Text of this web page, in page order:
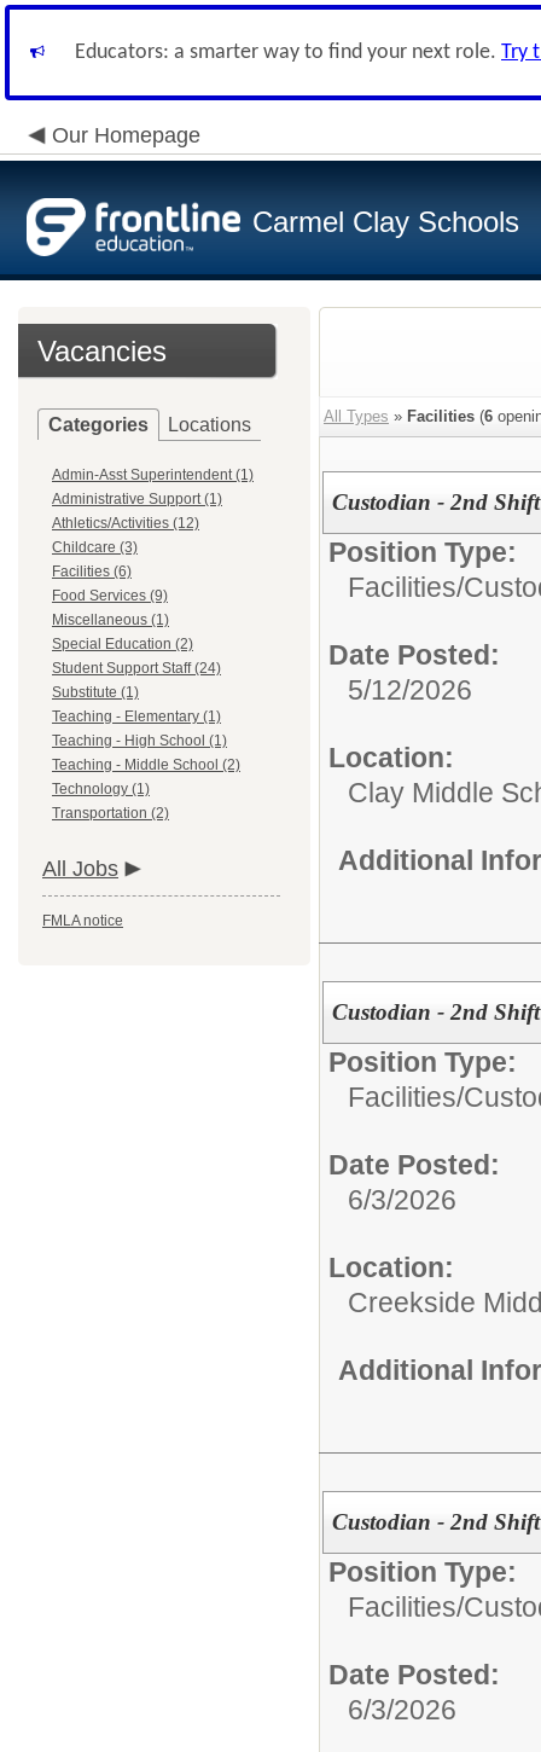
Educators: a smarter way to find your next role. Try
Our Homepage
Carmel Clay Schools
Vacancies
Categories Locations
Admin-Asst Superintendent (1)
Administrative Support (1)
Athletics/Activities (12)
Childcare (3)
Facilities (6)
Food Services (9)
Miscellaneous (1)
Special Education (2)
Student Support Staff (24)
Substitute (1)
Teaching - Elementary (1)
Teaching - High School (1)
Teaching - Middle School (2)
Technology (1)
Transportation (2)
All Jobs
FMLA notice
All Types » Facilities (6
Custodian - 2nd Shift
Position Type:
Facilities/
Date Posted:
5/12/2026
Location:
Clay Middle
Additional
Custodian - 2nd Shift
Position Type:
Facilities/
Date Posted:
6/3/2026
Location:
Creekside
Additional
Custodian - 2nd Shift
Position Type:
Facilities/
Date Posted:
6/3/2026